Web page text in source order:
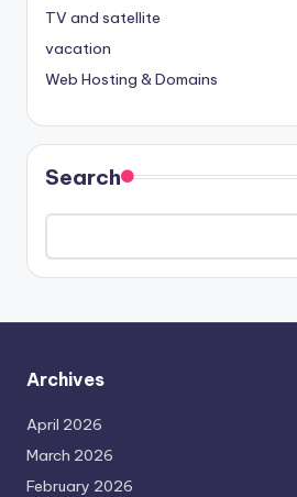
TV and satellite
vacation
Web Hosting & Domains
Search
Archives
April 2026
March 2026
February 2026